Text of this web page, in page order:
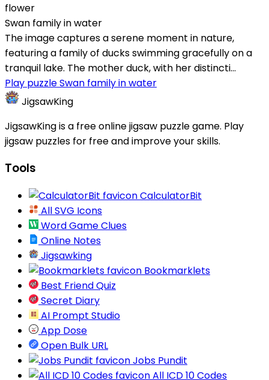
flower
Swan family in water
The image captures a serene moment in nature,
featuring a family of ducks swimming gracefully on a
tranquil lake. The mother duck, with her distincti...
Play puzzle Swan family in water
JigsawKing
JigsawKing is a free online jigsaw puzzle game. Play
jigsaw puzzles for free and improve your skills.
Tools
CalculatorBit
All SVG Icons
Word Game Clues
Online Notes
Jigsawking
Bookmarklets
Best Friend Quiz
Secret Diary
AI Prompt Studio
App Dose
Open Bulk URL
Jobs Pundit
All ICD 10 Codes